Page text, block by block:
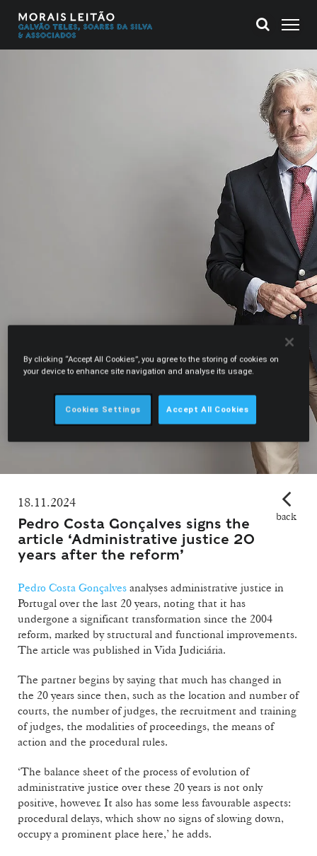
18.11.2024
Pedro Costa Gonçalves signs the
article ‘Administrative justice 20
years after the reform’
back
Pedro Costa Gonçalves analyses administrative justice in
Portugal over the last 20 years, noting that it has
undergone a significant transformation since the 2004
reform, marked by structural and functional improvements.
The article was published in Vida Judiciária.
The partner begins by saying that much has changed in
the 20 years since then, such as the location and number of
courts, the number of judges, the recruitment and training
of judges, the modalities of proceedings, the means of
action and the procedural rules.
‘The balance sheet of the process of evolution of
administrative justice over these 20 years is not only
positive, however. It also has some less favourable aspects:
procedural delays, which show no signs of slowing down,
occupy a prominent place here,’ he adds.
By clicking “Accept All Cookies”, you agree to the storing of cookies on
your device to enhance site navigation and analyse its usage.
Cookies Settings Accept All Cookies